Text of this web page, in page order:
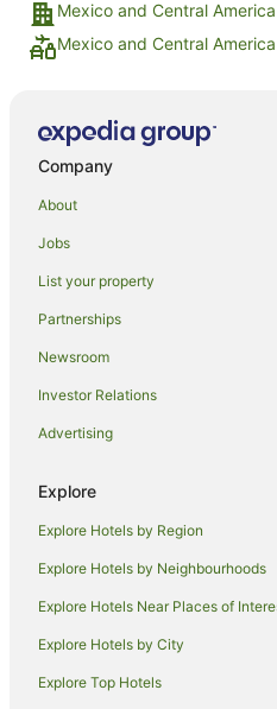
Mexico and Central
Mexico and Central
Company
About
Jobs
List your property
Partnerships
Newsroom
Investor Relations
Advertising
Explore
Explore Hotels by Region
Explore Hotels by Neighbourhoods
Explore Hotels Near Places of
Explore Hotels by City
Explore Top Hotels